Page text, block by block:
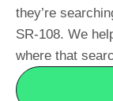
they’re
SR-108. We
where that